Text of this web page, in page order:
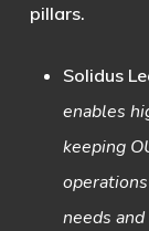
pillars.
Solidus
enables
keeping
needs